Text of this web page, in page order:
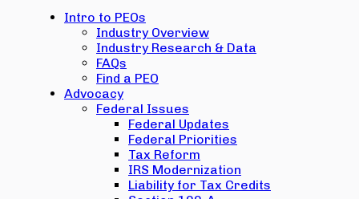
Intro to PEOs
Industry Overview
Industry Research & Data
FAQs
Find a PEO
Advocacy
Federal Issues
Federal Updates
Federal Priorities
Tax Reform
IRS Modernization
Liability for Tax Credits